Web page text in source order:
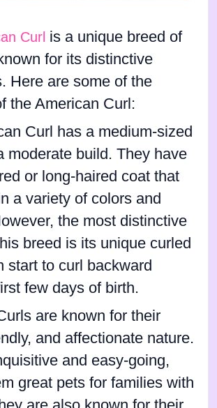
Curl is a unique breed of
for its distinctive
Here are some of the
the American Curl:
Curl has a medium-sized
moderate build. They have
or long-haired coat that
a variety of colors and
the most distinctive
breed is its unique curled
start to curl backward
few days of birth.
are known for their
and affectionate nature.
and easy-going,
great pets for families with